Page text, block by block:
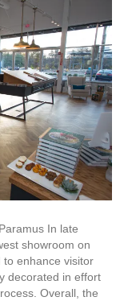
In late
showroom on
to enhance visitor
decorated in effort
Overall, the